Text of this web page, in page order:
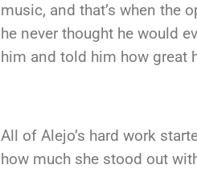
music, and that’s when the
he never thought he would
him and told him how great
All of Alejo’s hard work
how much she stood out